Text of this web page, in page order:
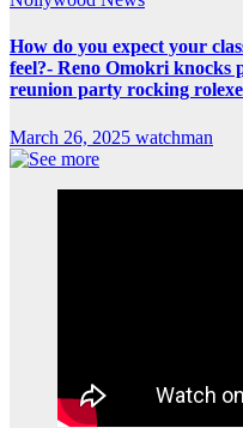
How do you expect your
feel?- Reno Omokri knocks
reunion party rocking
March 26, 2025 watchman